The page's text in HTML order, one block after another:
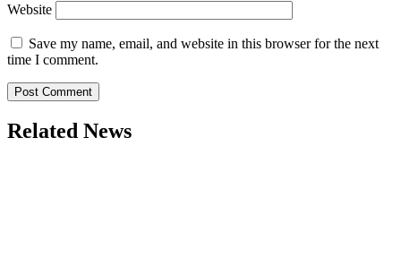
Website
Save my name, email, and website in this browser for the next
time I comment.
Related News